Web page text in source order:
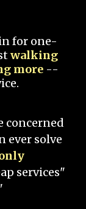
for one-
walking
more --
concerned
ever solve
services"